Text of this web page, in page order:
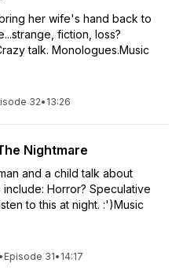
her wife's hand back to
fiction, loss?
talk. Monologues.Music
32• 13:26
Nightmare
and a child talk about
include: Horror? Speculative
to this at night. :')Music
• Episode 31• 14:17